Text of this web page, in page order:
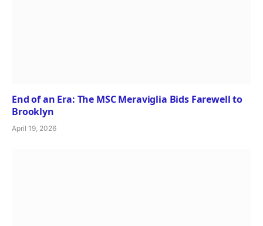
End of an Era: The MSC Meraviglia Bids Farewell to
Brooklyn
April 19, 2026